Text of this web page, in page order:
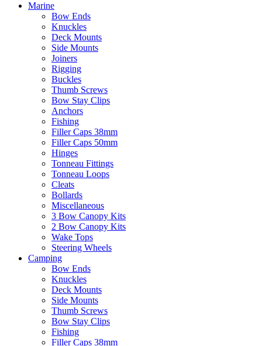
Marine
Bow Ends
Knuckles
Deck Mounts
Side Mounts
Joiners
Rigging
Buckles
Thumb Screws
Bow Stay Clips
Anchors
Fishing
Filler Caps 38mm
Filler Caps 50mm
Hinges
Tonneau Fittings
Tonneau Loops
Cleats
Bollards
Miscellaneous
3 Bow Canopy Kits
2 Bow Canopy Kits
Wake Tops
Steering Wheels
Camping
Bow Ends
Knuckles
Deck Mounts
Side Mounts
Thumb Screws
Bow Stay Clips
Fishing
Filler Caps 38mm